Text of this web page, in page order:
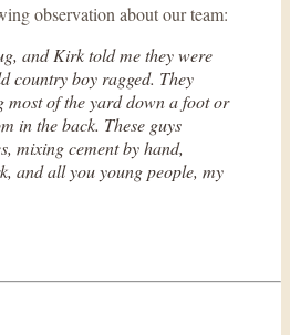
observation about our team:
and Kirk told me they were
country boy ragged. They
most of the yard down a foot or
in the back. These guys
mixing cement by hand,
and all you young people, my